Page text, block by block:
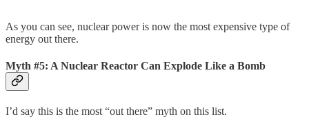
As you can see, nuclear power is now the most expensive type of
energy out there.
Myth #5: A Nuclear Reactor Can Explode Like a Bomb
I’d say this is the most “out there” myth on this list.